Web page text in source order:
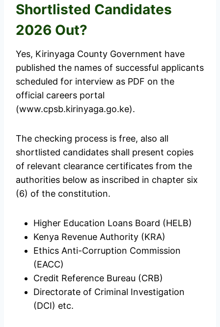
Shortlisted Candidates
2026 Out?
Yes, Kirinyaga County Government have
published the names of successful applicants
scheduled for interview as PDF on the
official careers portal
(www.cpsb.kirinyaga.go.ke).
The checking process is free, also all
shortlisted candidates shall present copies
of relevant clearance certificates from the
authorities below as inscribed in chapter six
(6) of the constitution.
Higher Education Loans Board (HELB)
Kenya Revenue Authority (KRA)
Ethics Anti-Corruption Commission
(EACC)
Credit Reference Bureau (CRB)
Directorate of Criminal Investigation
(DCI) etc.